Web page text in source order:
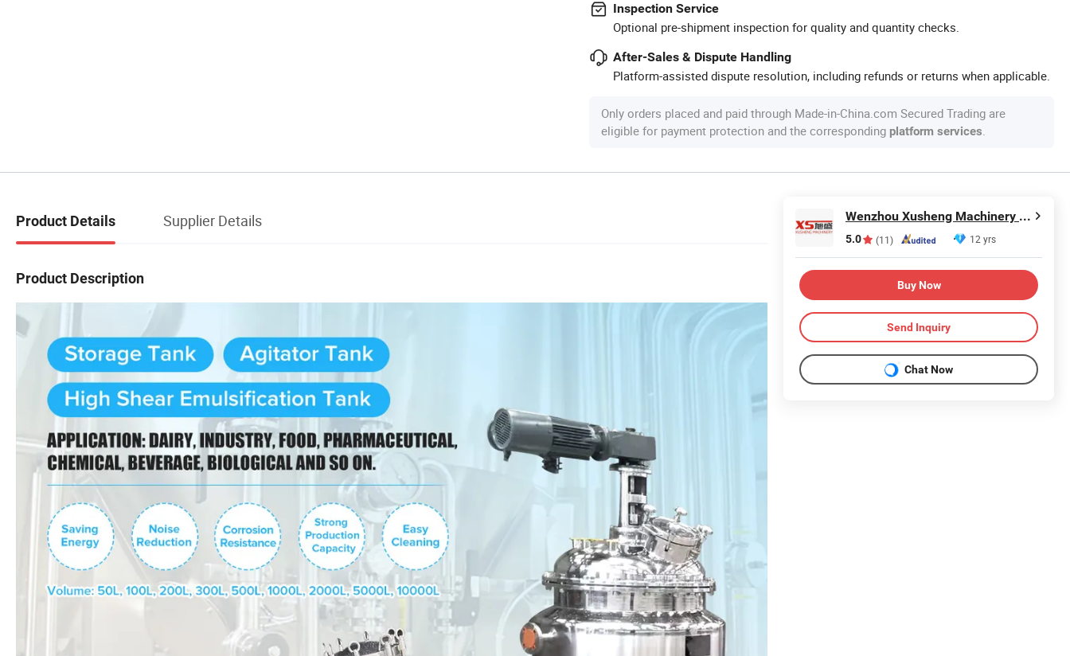
Inspection Service
Optional pre-shipment inspection for quality and quantity checks.
After-Sales & Dispute Handling
Platform-assisted dispute resolution, including refunds or returns when applicable.
Only orders placed and paid through Made-in-China.com Secured Trading are
eligible for payment protection and the corresponding platform services.
Product Details Supplier Details
Product Description
Wenzhou Xusheng Machinery Industry and Trading Co., Ltd.
5.0 (11) 12 yrs
Buy Now
Send Inquiry
Chat Now